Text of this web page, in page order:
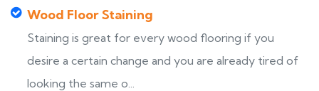
Wood Floor Staining
Staining is great for every wood flooring if you
desire a certain change and you are already tired of
looking the same o...